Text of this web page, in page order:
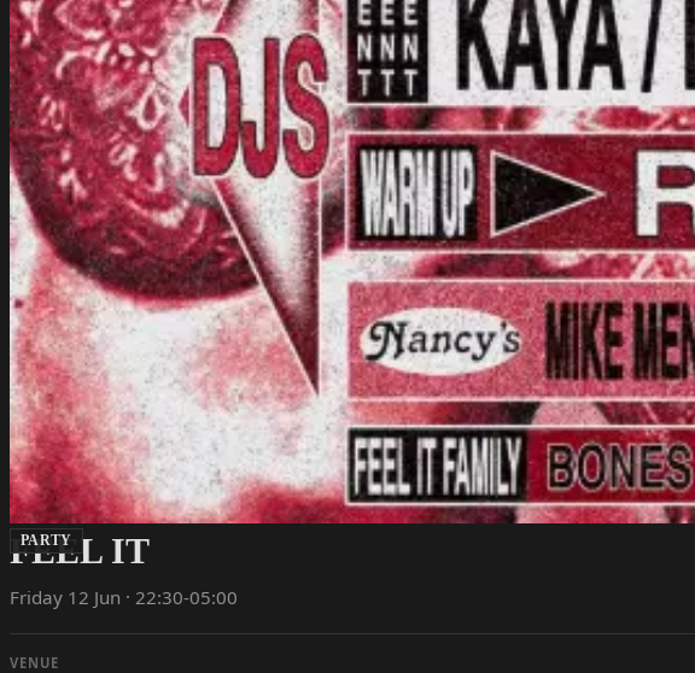
PARTY
FEEL IT
Friday 12 Jun · 22:30-05:00
VENUE